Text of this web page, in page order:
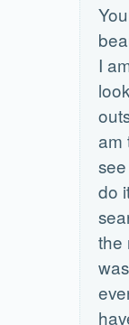
I
am
do
the